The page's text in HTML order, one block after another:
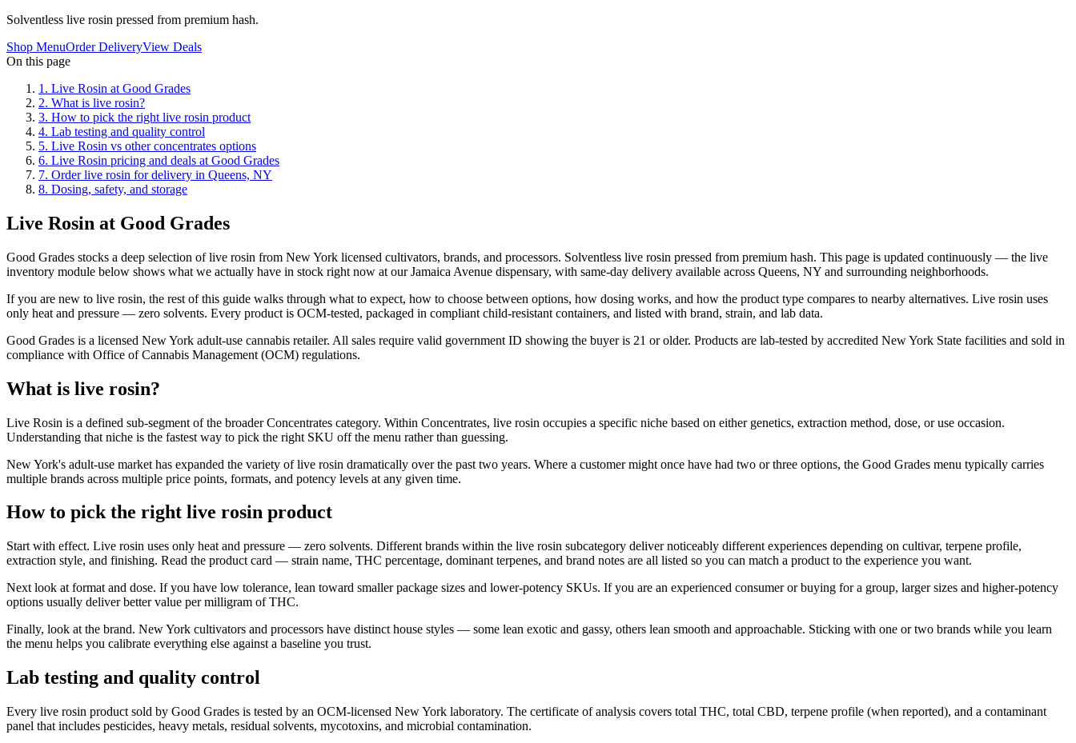
Solventless live rosin pressed from premium hash.
Shop MenuOrder DeliveryView Deals
On this page
1 . Live Rosin at Good Grades
2. What is live rosin?
3. How to pick the right live rosin product
4. Lab testing and quality control
5. Live Rosin vs other concentrates options
6. Live Rosin pricing and deals at Good Grades
7. Order live rosin for delivery in Queens, NY
8. Dosing, safety, and storage
Live Rosin at Good Grades
Good Grades stocks a deep selection of live rosin from New York licensed cultivators, brands, and processors. Solventless live rosin pressed from premium hash. This page is updated continuously — the live
inventory module below shows what we actually have in stock right now at our Jamaica Avenue dispensary, with same-day delivery available across Queens, NY and surrounding neighborhoods.
If you are new to live rosin, the rest of this guide walks through what to expect, how to choose between options, how dosing works, and how the product type compares to nearby alternatives. Live rosin uses
only heat and pressure — zero solvents. Every product is OCM-tested, packaged in compliant child-resistant containers, and listed with brand, strain, and lab data.
Good Grades is a licensed New York adult-use cannabis retailer. All sales require valid government ID showing the buyer is 21 or older. Products are lab-tested by accredited New York State facilities and sold in
compliance with Office of Cannabis Management (OCM) regulations.
What is live rosin?
Live Rosin is a defined sub-segment of the broader Concentrates category. Within Concentrates, live rosin occupies a specific niche based on either genetics, extraction method, dose, or use occasion.
Understanding that niche is the fastest way to pick the right SKU off the menu rather than guessing.
New York's adult-use market has expanded the variety of live rosin dramatically over the past two years. Where a customer might once have had two or three options, the Good Grades menu typically carries
multiple brands across multiple price points, formats, and potency levels at any given time.
How to pick the right live rosin product
Start with effect. Live rosin uses only heat and pressure — zero solvents. Different brands within the live rosin subcategory deliver noticeably different experiences depending on cultivar, terpene profile,
extraction style, and finishing. Read the product card — strain name, THC percentage, dominant terpenes, and brand notes are all listed so you can match a product to the experience you want.
Next look at format and dose. If you have low tolerance, lean toward smaller package sizes and lower-potency SKUs. If you are an experienced consumer or buying for a group, larger sizes and higher-potency
options usually deliver better value per milligram of THC.
Finally, look at the brand. New York cultivators and processors have distinct house styles — some lean exotic and gassy, others lean smooth and approachable. Sticking with one or two brands while you learn
the menu helps you calibrate everything else against a baseline you trust.
Lab testing and quality control
Every live rosin product sold by Good Grades is tested by an OCM-licensed New York laboratory. The certificate of analysis covers total THC, total CBD, terpene profile (when reported), and a contaminant
panel that includes pesticides, heavy metals, residual solvents, mycotoxins, and microbial contamination.